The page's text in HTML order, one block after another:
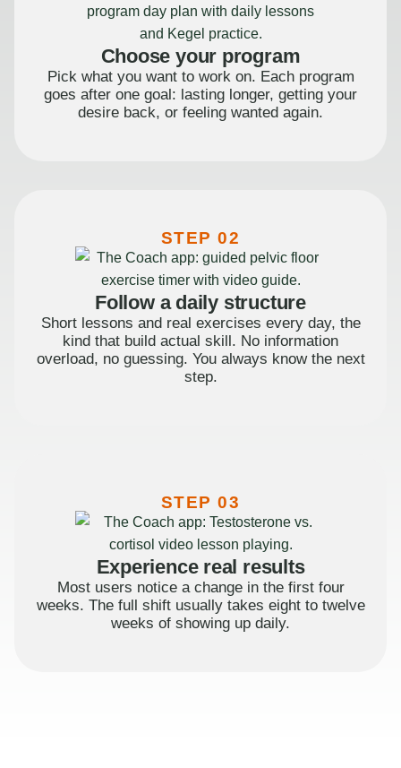
Choose your program
Pick what you want to work on. Each program
goes after one goal: lasting longer, getting your
desire back, or feeling wanted again.
STEP 02
Follow a daily structure
Short lessons and real exercises every day, the
kind that build actual skill. No information
overload, no guessing. You always know the next
step.
STEP 03
Experience real results
Most users notice a change in the first four
weeks. The full shift usually takes eight to twelve
weeks of showing up daily.